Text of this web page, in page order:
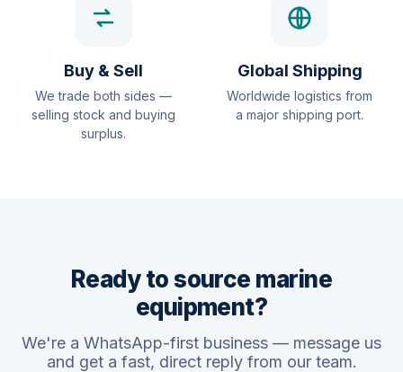
Buy & Sell
We trade both sides —
selling stock and buying
surplus.
Global Shipping
Worldwide logistics from
a major shipping port.
Ready to source marine
equipment?
We're a WhatsApp-first business — message us
and get a fast, direct reply from our team.